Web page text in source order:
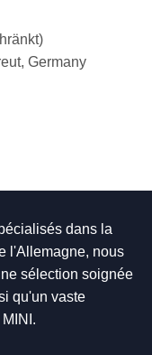
Germany
dans la
l'Allemagne, nous
sélection soignée
qu'un vaste